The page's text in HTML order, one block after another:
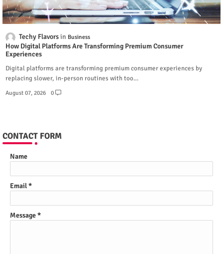
Techy Flavors Business
How Digital Platforms Are Transforming Premium Consumer
Experiences
Digital platforms are transforming premium consumer experiences by
replacing slower, in-person routines with too…
August 07, 2026 0
CONTACT FORM
Name
Email*
Message*